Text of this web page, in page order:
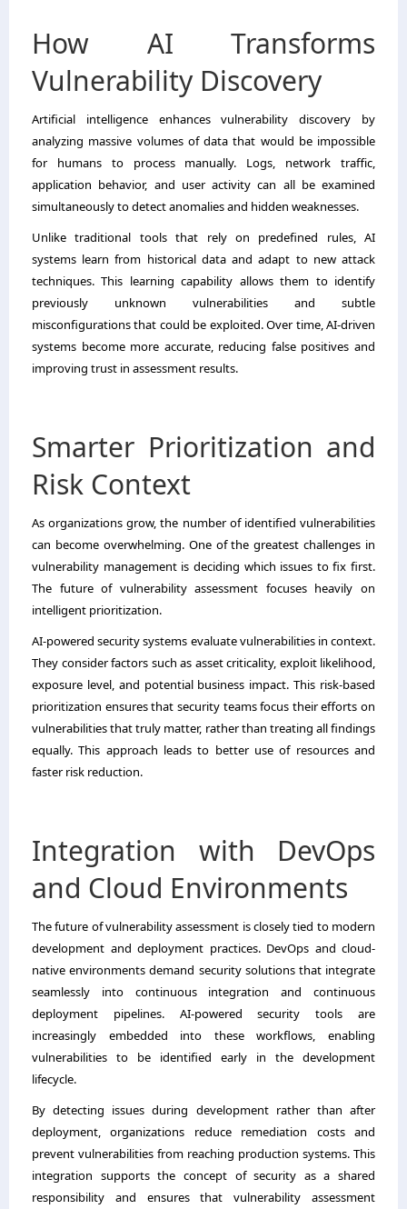
How AI Transforms
Vulnerability Discovery
Artificial intelligence enhances vulnerability discovery by
analyzing massive volumes of data that would be impossible
for humans to process manually. Logs, network traffic,
application behavior, and user activity can all be examined
simultaneously to detect anomalies and hidden weaknesses.
Unlike traditional tools that rely on predefined rules, AI
systems learn from historical data and adapt to new attack
techniques. This learning capability allows them to identify
previously unknown vulnerabilities and subtle
misconfigurations that could be exploited. Over time, AI-driven
systems become more accurate, reducing false positives and
improving trust in assessment results.
Smarter Prioritization and
Risk Context
As organizations grow, the number of identified vulnerabilities
can become overwhelming. One of the greatest challenges in
vulnerability management is deciding which issues to fix first.
The future of vulnerability assessment focuses heavily on
intelligent prioritization.
AI-powered security systems evaluate vulnerabilities in context.
They consider factors such as asset criticality, exploit likelihood,
exposure level, and potential business impact. This risk-based
prioritization ensures that security teams focus their efforts on
vulnerabilities that truly matter, rather than treating all findings
equally. This approach leads to better use of resources and
faster risk reduction.
Integration with DevOps
and Cloud Environments
The future of vulnerability assessment is closely tied to modern
development and deployment practices. DevOps and cloud-
native environments demand security solutions that integrate
seamlessly into continuous integration and continuous
deployment pipelines. AI-powered security tools are
increasingly embedded into these workflows, enabling
vulnerabilities to be identified early in the development
lifecycle.
By detecting issues during development rather than after
deployment, organizations reduce remediation costs and
prevent vulnerabilities from reaching production systems. This
integration supports the concept of security as a shared
responsibility and ensures that vulnerability assessment